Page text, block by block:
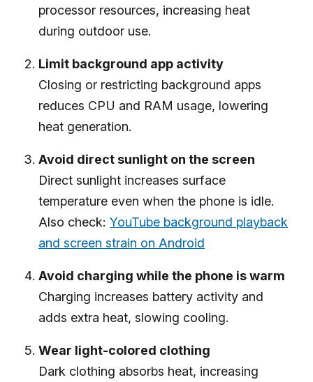
processor resources, increasing heat
during outdoor use.
Limit background app activity
Closing or restricting background apps
reduces CPU and RAM usage, lowering
heat generation.
Avoid direct sunlight on the screen
Direct sunlight increases surface
temperature even when the phone is idle.
Also check: YouTube background playback
and screen strain on Android
Avoid charging while the phone is warm
Charging increases battery activity and
adds extra heat, slowing cooling.
Wear light-colored clothing
Dark clothing absorbs heat, increasing